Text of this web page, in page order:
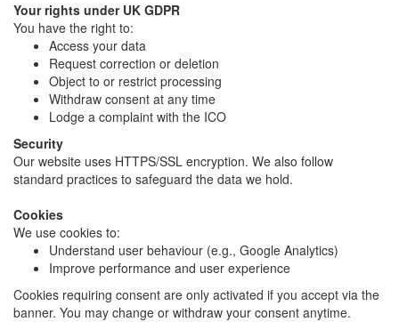
Your rights under UK GDPR
You have the right to:
Access your data
Request correction or deletion
Object to or restrict processing
Withdraw consent at any time
Lodge a complaint with the ICO
Security
Our website uses HTTPS/SSL encryption. We also follow
standard practices to safeguard the data we hold.
Cookies
We use cookies to:
Understand user behaviour (e.g., Google Analytics)
Improve performance and user experience
Cookies requiring consent are only activated if you accept via the
banner. You may change or withdraw your consent anytime.